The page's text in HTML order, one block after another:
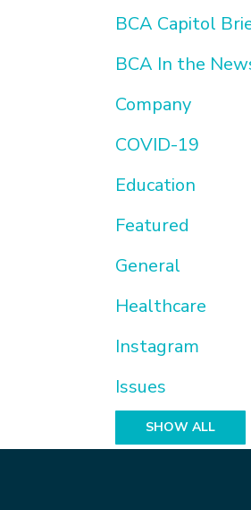
BCA Capitol
BCA In the
Company
COVID-19
Education
Featured
General
Healthcare
Instagram
Issues
SHOW ALL